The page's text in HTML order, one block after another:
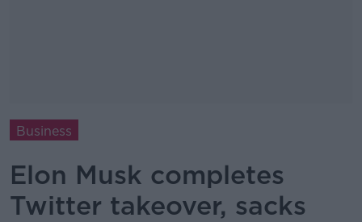
Business
Elon Musk completes
Twitter takeover, sacks